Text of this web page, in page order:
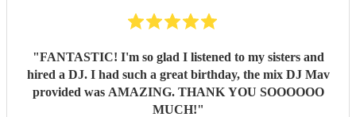
"FANTASTIC! I'm so glad I listened to my sisters and
hired a DJ. I had such a great birthday, the mix DJ Mav
provided was AMAZING. THANK YOU SOOOOOO
MUCH!"